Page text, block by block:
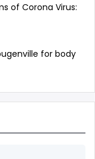
of Corona Virus:
for body